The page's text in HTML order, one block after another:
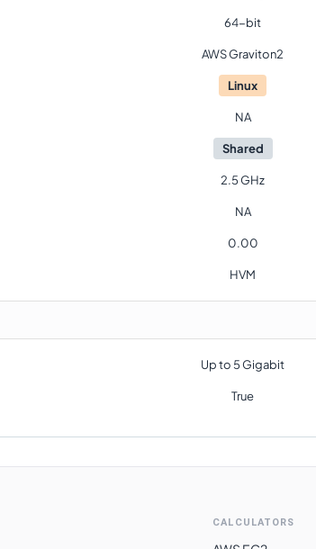
64-bit
AWS Graviton2
Linux
NA
Shared
2.5 GHz
NA
0.00
HVM
Up to 5 Gigabit
True
CALCULATORS